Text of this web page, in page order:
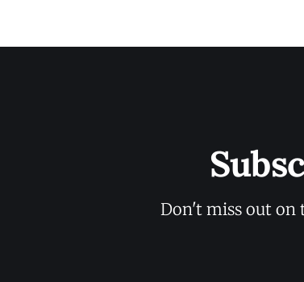
Don't miss out on